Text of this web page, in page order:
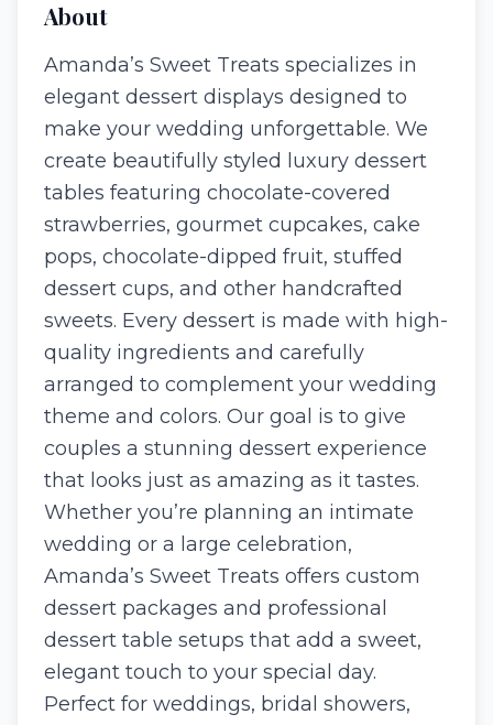
About
Amanda’s Sweet Treats specializes in
elegant dessert displays designed to
make your wedding unforgettable. We
create beautifully styled luxury dessert
tables featuring chocolate-covered
strawberries, gourmet cupcakes, cake
pops, chocolate-dipped fruit, stuffed
dessert cups, and other handcrafted
sweets. Every dessert is made with high-
quality ingredients and carefully
arranged to complement your wedding
theme and colors. Our goal is to give
couples a stunning dessert experience
that looks just as amazing as it tastes.
Whether you’re planning an intimate
wedding or a large celebration,
Amanda’s Sweet Treats offers custom
dessert packages and professional
dessert table setups that add a sweet,
elegant touch to your special day.
Perfect for weddings, bridal showers,